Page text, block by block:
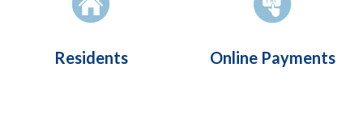
Residents Online Payments